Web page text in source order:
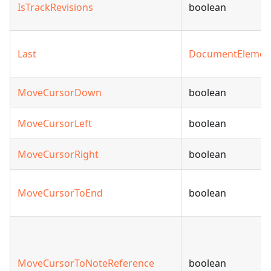
IsTrackRevisions boolean
Last
MoveCursorDown boolean
MoveCursorLeft boolean
MoveCursorRight boolean
MoveCursorToEnd boolean
MoveCursorToNoteReference boolean